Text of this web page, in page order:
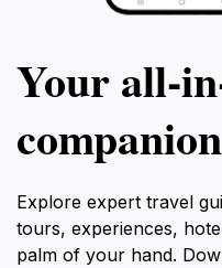
Your
Explore expert travel
tours, experiences,
palm of your hand.